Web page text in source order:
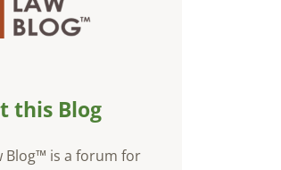
this Blog
Blog™ is a forum for